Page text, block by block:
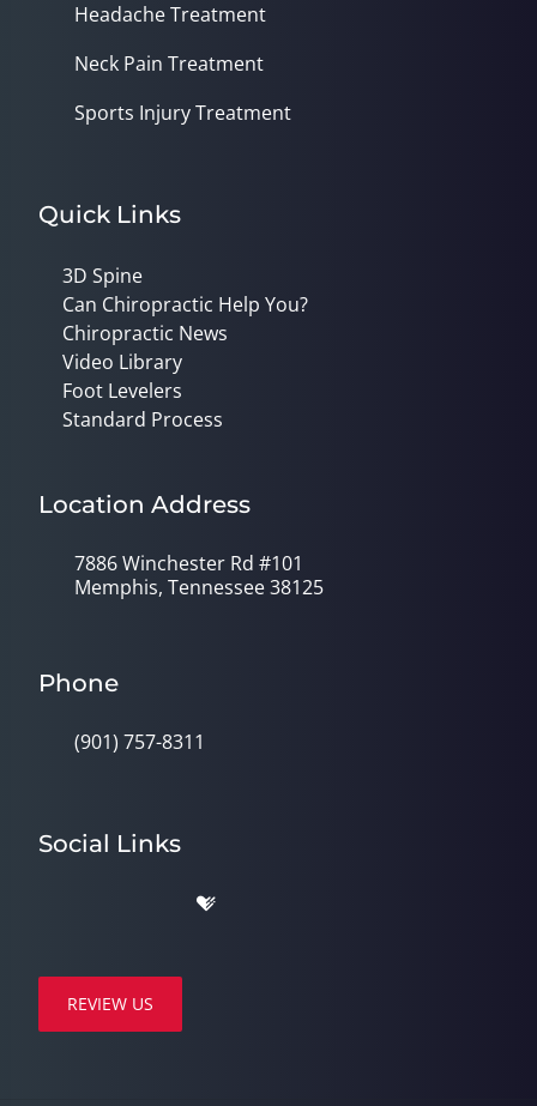
Headache Treatment
Neck Pain Treatment
Sports Injury Treatment
Quick Links
3D Spine
Can Chiropractic Help You?
Chiropractic News
Video Library
Foot Levelers
Standard Process
Location Address
7886 Winchester Rd #101
Memphis, Tennessee 38125
Phone
(901) 757-8311
Social Links
REVIEW US